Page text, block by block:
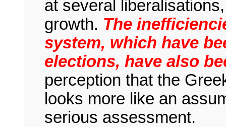
at several
growth. The
system, which have
elections, have also
perception that the
looks more like an
serious assessment.